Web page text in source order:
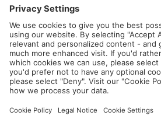
Newsletter
Terms and Conditions
Ethics
Guidelines and commitments
Social Media